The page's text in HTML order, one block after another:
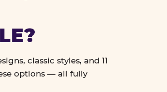
classic styles, and 11
options — all fully